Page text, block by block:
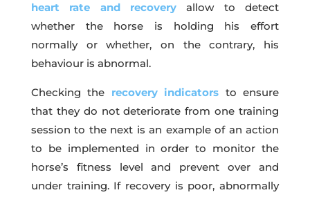
heart rate and recovery
allow to detect
whether the horse is holding his effort
normally or whether, on the contrary, his
behaviour is abnormal.
Checking the recovery indicators to ensure
that they do not deteriorate from one training
session to the next is an example of an action
to be implemented in order to monitor the
horse’s fitness level and prevent over and
under training. If recovery is poor, abnormally